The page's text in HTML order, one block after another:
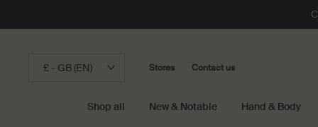
£ - GB (EN) Stores Contact us
Shop all New & Notable Hand & Body